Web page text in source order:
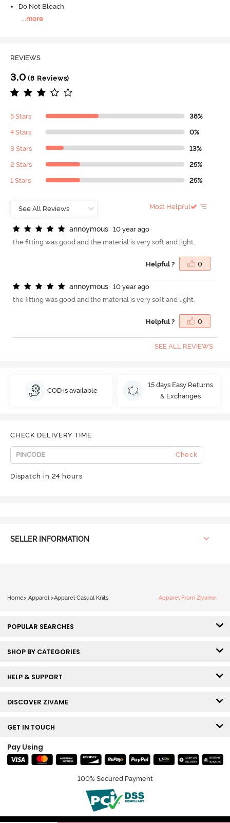
Do Not Bleach
...more
REVIEWS
3.0 (8 Reviews)
5 Stars 38%
4 Stars 0%
3 Stars 13%
2 Stars 25%
1 Stars 25%
Most Helpful
annoymous
10 year ago
the fitting was good and the material is very soft and light.
Helpful ? 0
annoymous
10 year ago
the fitting was good and the material is very soft and light.
Helpful ? 0
SEE ALL REVIEWS
COD is available
15 days Easy Returns
& Exchanges
CHECK DELIVERY TIME
Check
Dispatch in 24 hours
SELLER INFORMATION
Home> Apparel >Apparel Casual Knits Apparel From Zivame
POPULAR SEARCHES
SHOP BY CATEGORIES
HELP & SUPPORT
DISCOVER ZIVAME
GET IN TOUCH
Pay Using
100% Secured Payment